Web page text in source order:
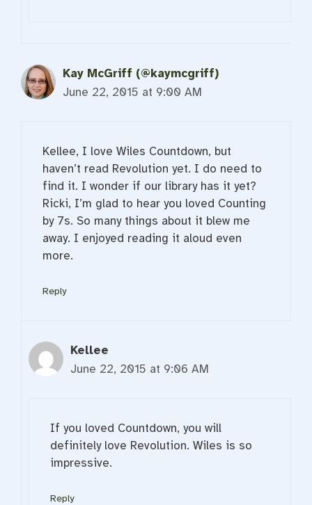
Kay McGriff (@kaymcgriff)
June 22, 2015 at 9:00 AM
Kellee, I love Wiles Countdown, but
haven’t read Revolution yet. I do need to
find it. I wonder if our library has it yet?
Ricki, I’m glad to hear you loved Counting
by 7s. So many things about it blew me
away. I enjoyed reading it aloud even
more.
Reply
Kellee
June 22, 2015 at 9:06 AM
If you loved Countdown, you will
definitely love Revolution. Wiles is so
impressive.
Reply